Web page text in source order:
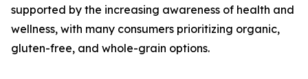
supported by the increasing awareness of health and
wellness, with many consumers prioritizing organic,
gluten-free, and whole-grain options.